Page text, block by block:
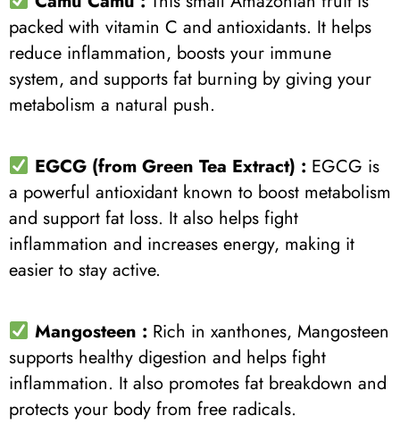
packed with vitamin C and antioxidants. It helps
reduce inflammation, boosts your immune
system, and supports fat burning by giving your
metabolism a natural push.
EGCG (from Green Tea Extract) : EGCG is
a powerful antioxidant known to boost metabolism
and support fat loss. It also helps fight
inflammation and increases energy, making it
easier to stay active.
Mangosteen : Rich in xanthones, Mangosteen
supports healthy digestion and helps fight
inflammation. It also promotes fat breakdown and
protects your body from free radicals.